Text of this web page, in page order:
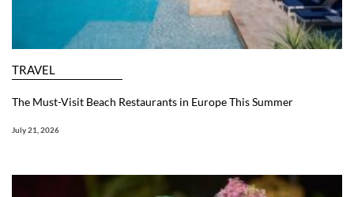
TRAVEL
The Must-Visit Beach Restaurants in Europe This Summer
July 21, 2026